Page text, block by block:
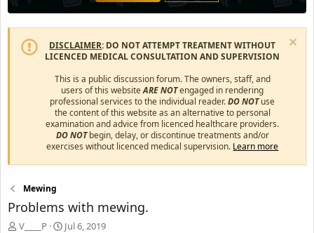
DISCLAIMER: DO NOT ATTEMPT TREATMENT WITHOUT
LICENCED MEDICAL CONSULTATION AND SUPERVISION
This is a public discussion forum. The owners, staff, and
users of this websiteARE NOTengaged in rendering
professional services to the individual reader.DO NOTuse
the content of this website as an alternative to personal
examination and advice from licenced healthcare providers.
DO NOTbegin, delay, or discontinue treatments and/or
exercises without licenced medical supervision. Learn more
Mewing
Problems with mewing.
T
V____P
S
Jul 6, 2019